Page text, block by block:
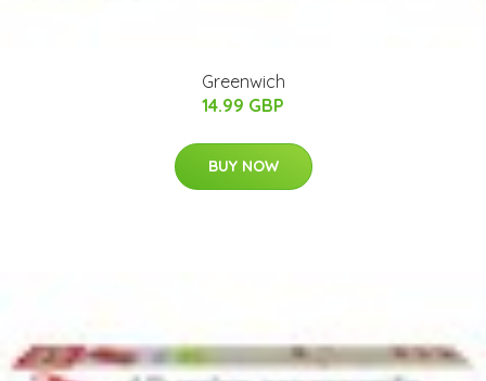
Greenwich
14.99 GBP
BUY NOW